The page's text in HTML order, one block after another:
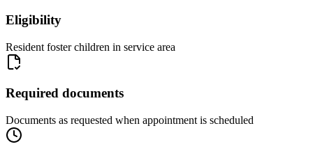
Eligibility
Resident foster children in service area
Required documents
Documents as requested when appointment is scheduled